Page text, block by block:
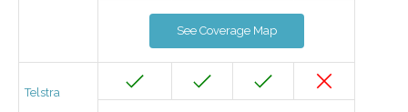
See Coverage Map
Telstra